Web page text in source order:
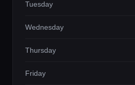
Tuesday
Wednesday
Thursday
Friday